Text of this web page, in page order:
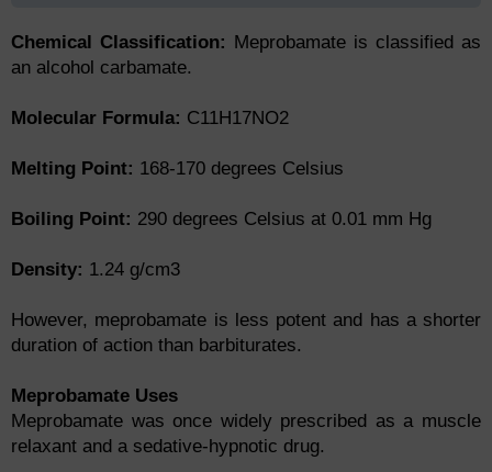
Chemical Classification: Meprobamate is classified as
an alcohol carbamate.
Molecular Formula: C11H17NO2
Melting Point: 168-170 degrees Celsius
Boiling Point: 290 degrees Celsius at 0.01 mm Hg
Density: 1.24 g/cm3
However, meprobamate is less potent and has a shorter
duration of action than barbiturates.
Meprobamate Uses
Meprobamate was once widely prescribed as a muscle
relaxant and a sedative-hypnotic drug.